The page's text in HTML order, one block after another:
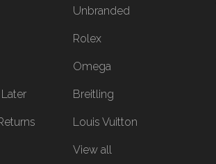
Unbranded
Rolex
Omega
Breitling
Louis Vuitton
View all